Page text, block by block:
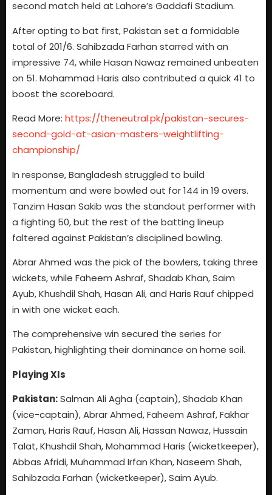
second match held at Lahore’s Gaddafi Stadium.
After opting to bat first, Pakistan set a formidable
total of 201/6. Sahibzada Farhan starred with an
impressive 74, while Hasan Nawaz remained unbeaten
on 51. Mohammad Haris also contributed a quick 41 to
boost the scoreboard.
Read More: https://theneutral.pk/pakistan-secures-
second-gold-at-asian-masters-weightlifting-
championship/
In response, Bangladesh struggled to build
momentum and were bowled out for 144 in 19 overs.
Tanzim Hasan Sakib was the standout performer with
a fighting 50, but the rest of the batting lineup
faltered against Pakistan’s disciplined bowling.
Abrar Ahmed was the pick of the bowlers, taking three
wickets, while Faheem Ashraf, Shadab Khan, Saim
Ayub, Khushdil Shah, Hasan Ali, and Haris Rauf chipped
in with one wicket each.
The comprehensive win secured the series for
Pakistan, highlighting their dominance on home soil.
Playing XIs
Pakistan:Salman Ali Agha (captain), Shadab Khan
(vice-captain), Abrar Ahmed, Faheem Ashraf, Fakhar
Zaman, Haris Rauf, Hasan Ali, Hassan Nawaz, Hussain
Talat, Khushdil Shah, Mohammad Haris (wicketkeeper),
Abbas Afridi, Muhammad Irfan Khan, Naseem Shah,
Sahibzada Farhan (wicketkeeper), Saim Ayub.